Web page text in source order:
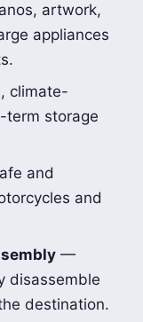
artwork,
appliances
climate-
term storage
and
and
—
disassemble
destination.